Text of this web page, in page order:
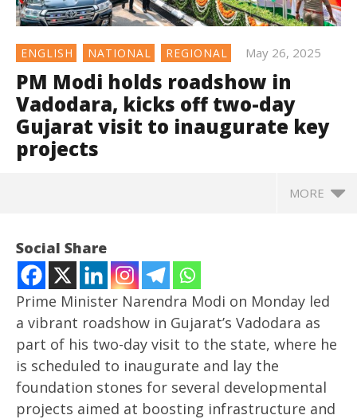
ENGLISH NATIONAL REGIONAL May 26, 2025
PM Modi holds roadshow in
Vadodara, kicks off two-day
Gujarat visit to inaugurate key
projects
MORE
Social Share
Prime Minister Narendra Modi on Monday led
a vibrant roadshow in Gujarat’s Vadodara as
part of his two-day visit to the state, where he
is scheduled to inaugurate and lay the
foundation stones for several developmental
projects aimed at boosting infrastructure and